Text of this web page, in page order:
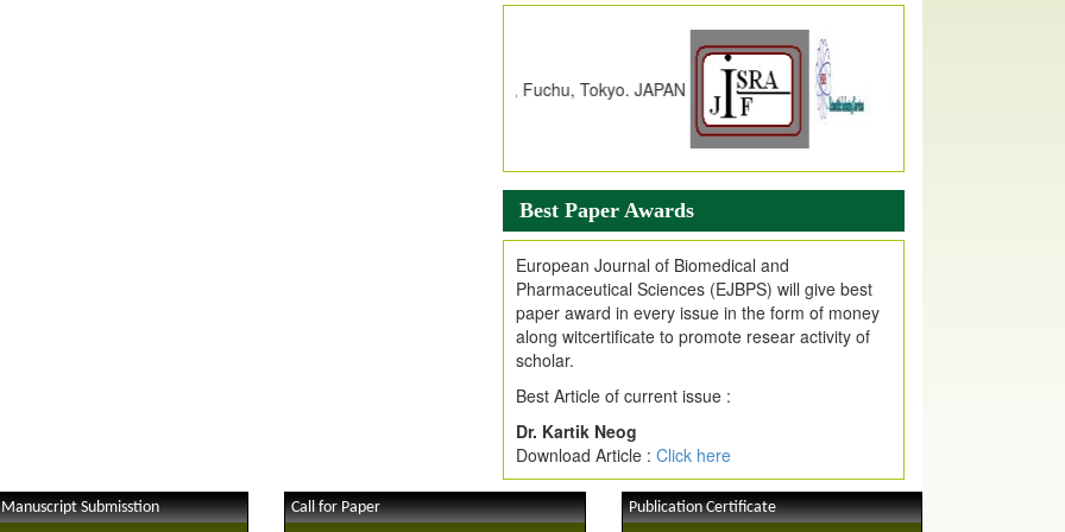
Index Copernicus Value
EJPMR Received Index Copernicus
due to High Quality Publication
in EJPMR at International Level
Journal web site support Internet Explorer,
Google Chrome, Mozilla Firefox, Opera, Saffari
for easy download of article without any trouble.
.
Article Invited for Publication
Article are invited for publication in EJPMR
Coming Issue
Best Paper Awards
European Journal of Biomedical and
Pharmaceutical Sciences (EJBPS) will give best
paper award in every issue in the form of money
along witcertificate to promote resear activity of
scholar.
Best Article of current issue :
Dr. Kartik Neog
Download Article : Click here
Submisstion Call for Paper Publication Certificate